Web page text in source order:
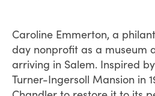
Caroline Emmerton, a
day nonprofit as a museum
arriving in Salem. Inspired
Turner-Ingersoll Mansion in